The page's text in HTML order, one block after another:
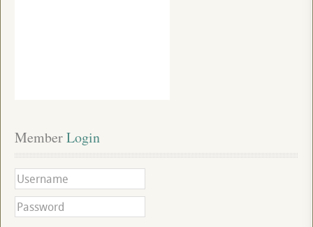
Member Login